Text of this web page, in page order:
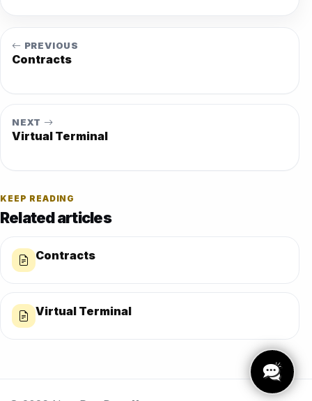
PREVIOUS
Contracts
NEXT
Virtual Terminal
KEEP READING
Related articles
Contracts
Virtual Terminal